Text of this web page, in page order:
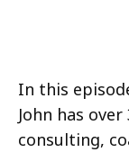
In this
John has
consulting,